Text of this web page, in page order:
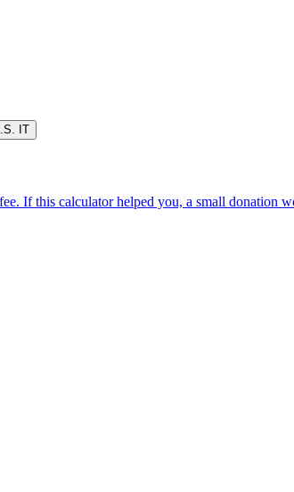
IT
If this calculator helped you, a small donation